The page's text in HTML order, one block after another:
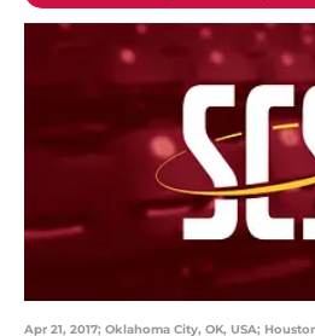
Apr 21, 2017; Oklahoma City, OK, USA;